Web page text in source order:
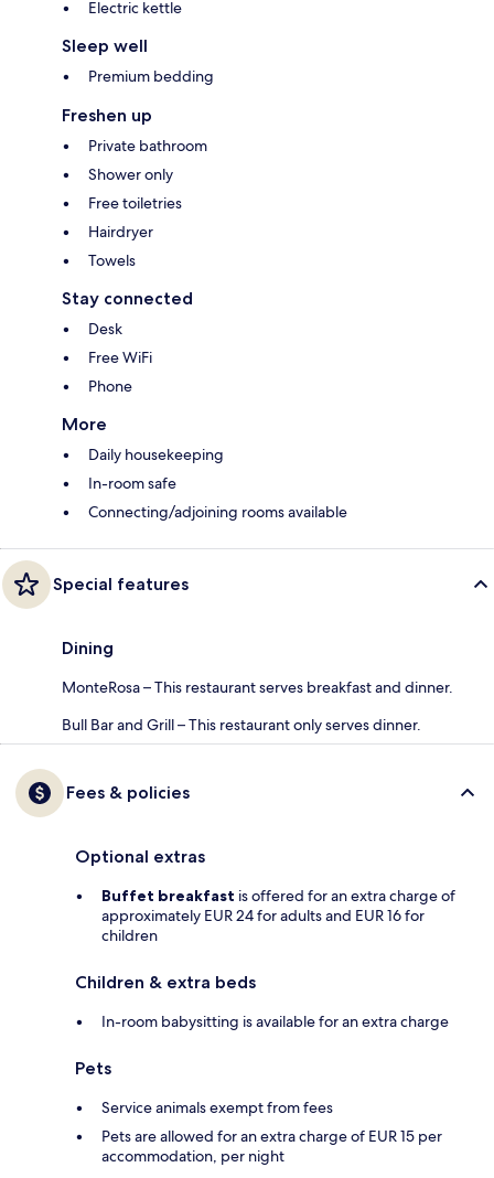
Electric kettle
Sleep well
Premium bedding
Freshen up
Private bathroom
Shower only
Free toiletries
Hairdryer
Towels
Stay connected
Desk
Free WiFi
Phone
More
Daily housekeeping
In-room safe
Connecting/adjoining rooms available
Special features
Dining
MonteRosa – This restaurant serves breakfast and dinner.
Bull Bar and Grill – This restaurant only serves dinner.
Fees & policies
Optional extras
Buffet breakfast is offered for an extra charge of
approximately EUR 24 for adults and EUR 16 for
children
Children & extra beds
In-room babysitting is available for an extra charge
Pets
Service animals exempt from fees
Pets are allowed for an extra charge of EUR 15 per
accommodation, per night